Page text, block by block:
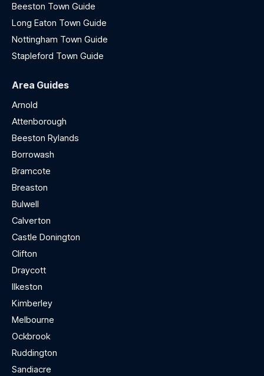
Beeston Town Guide
Long Eaton Town Guide
Nottingham Town Guide
Stapleford Town Guide
Area Guides
Arnold
Attenborough
Beeston Rylands
Borrowash
Bramcote
Breaston
Bulwell
Calverton
Castle Donington
Clifton
Draycott
Ilkeston
Kimberley
Melbourne
Ockbrook
Ruddington
Sandiacre